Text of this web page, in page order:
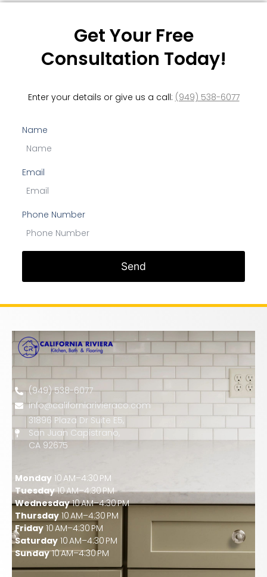
Get Your Free
Consultation Today!
Enter your details or give us a call: (949) 538-6077
Name
Email
Phone Number
Send
(949) 538-6077
info@californiarivieraco.com
31896 Plaza Dr Suite E5,
San Juan Capistrano,
CA 92675
Monday 10 AM–4:30 PM
Tuesday10 AM–4:30 PM
Wednesday10 AM–4:30 PM
Thursday 10 AM–4:30 PM
Friday 10 AM–4:30 PM
Saturday 10 AM–4:30 PM
Sunday10 AM–4:30 PM